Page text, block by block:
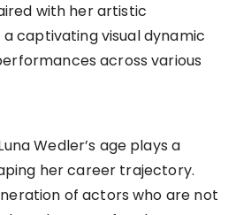
with her artistic
captivating visual dynamic
across various
Wedler’s age plays a
her career trajectory.
of actors who are not